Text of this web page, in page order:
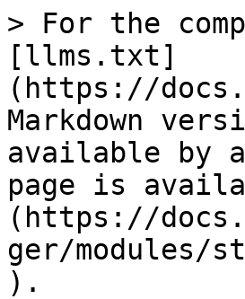
> For the
[llms.txt]
(https://
Markdown
available by
page is
(https://
ger/modules/
).